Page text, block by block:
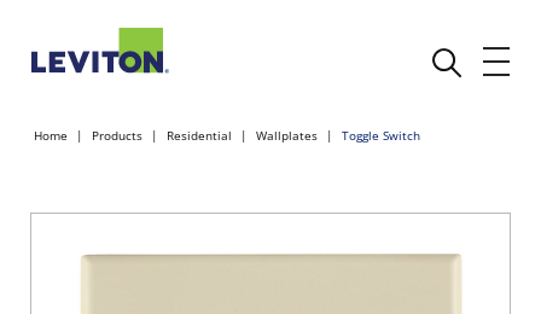
Home Products Residential Wallplates Toggle Switch